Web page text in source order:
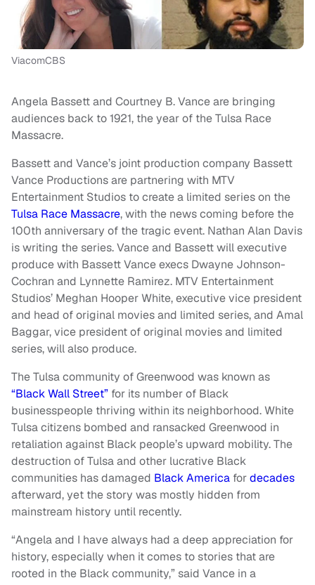
ViacomCBS
Angela Bassett and Courtney B. Vance are bringing
audiences back to 1921, the year of the Tulsa Race
Massacre.
Bassett and Vance’s joint production company Bassett
Vance Productions are partnering with MTV
Entertainment Studios to create a limited series on the
Tulsa Race Massacre, with the news coming before the
100th anniversary of the tragic event. Nathan Alan Davis
is writing the series. Vance and Bassett will executive
produce with Bassett Vance execs Dwayne Johnson-
Cochran and Lynnette Ramirez. MTV Entertainment
Studios’ Meghan Hooper White, executive vice president
and head of original movies and limited series, and Amal
Baggar, vice president of original movies and limited
series, will also produce.
The Tulsa community of Greenwood was known as
“Black Wall Street” for its number of Black
businesspeople thriving within its neighborhood. White
Tulsa citizens bombed and ransacked Greenwood in
retaliation against Black people’s upward mobility. The
destruction of Tulsa and other lucrative Black
communities has damaged Black America fordecades
afterward, yet the story was mostly hidden from
mainstream history until recently.
“Angela and I have always had a deep appreciation for
history, especially when it comes to stories that are
rooted in the Black community,” said Vance in a